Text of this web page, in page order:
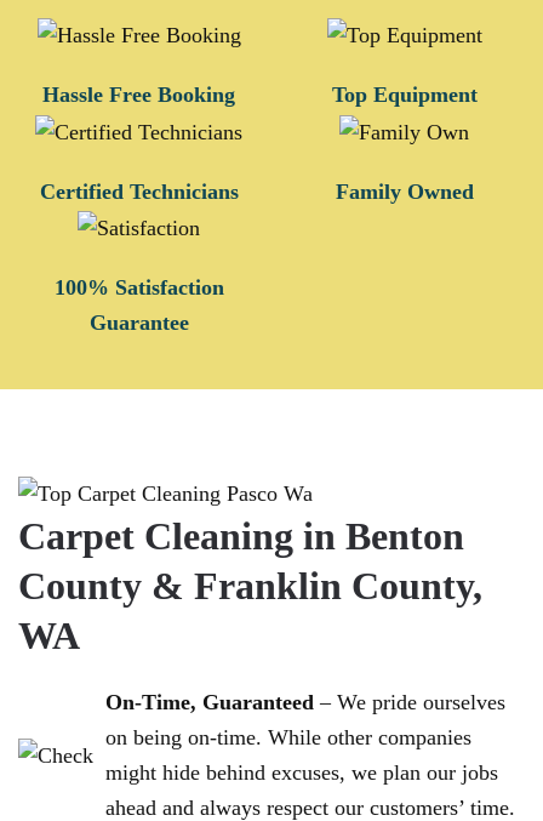
Hassle Free Booking Top Equipment
Certified Technicians Family Owned
100% Satisfaction
Guarantee
Carpet Cleaning in Benton
County & Franklin County,
WA
On-Time, Guaranteed – We pride ourselves
on being on-time. While other companies
might hide behind excuses, we plan our jobs
ahead and always respect our customers’ time.